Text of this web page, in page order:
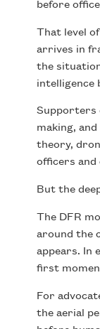
That level
arrives in
the
intelligence
Supporters
making,
theory,
officers and
But the
The DFR
around the
appears. In
first
For
the aerial